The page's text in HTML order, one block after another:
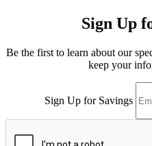
Sign Up
Be the first to learn about our
keep your
Sign Up for Savings